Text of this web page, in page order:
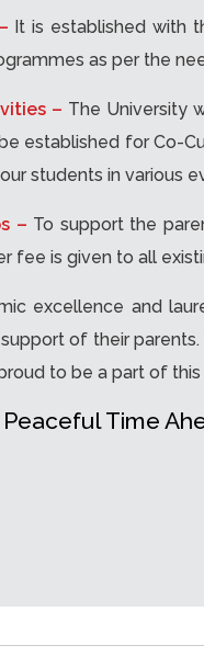
It is established with
as per the
– The University
established for Co-
students in various
– To support the
fee is given to all
excellence and
of their
to be a part of
Peaceful Time